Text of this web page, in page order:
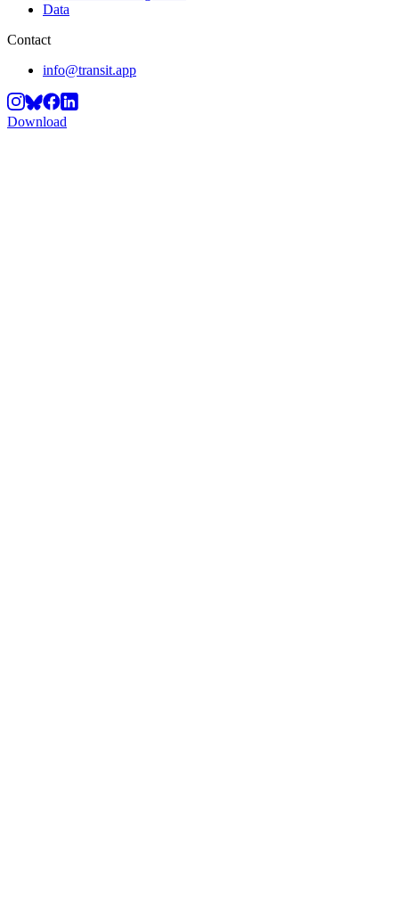
Data
Contact
info@transit.app
Download